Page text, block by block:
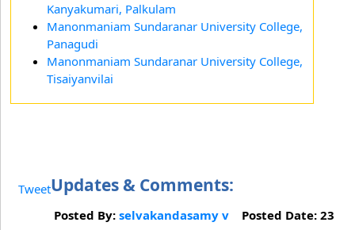
Kanyakumari, Palkulam
Manonmaniam Sundaranar University College,
Panagudi
Manonmaniam Sundaranar University College,
Tisaiyanvilai
TweetUpdates & Comments:
Posted By: selvakandasamy v Posted Date: 23